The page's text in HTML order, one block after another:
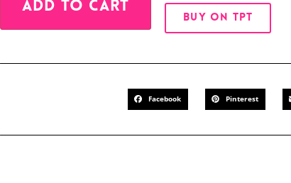
ADD TO CART
BUY ON TPT
Facebook Pinterest